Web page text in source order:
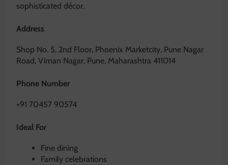
sophisticated décor.
Address
Shop No. 5, 2nd Floor, Phoenix Marketcity, Pune Nagar
Road, Viman Nagar, Pune, Maharashtra 411014
Phone Number
+91 70457 90574
Ideal For
Fine dining
Family celebrations